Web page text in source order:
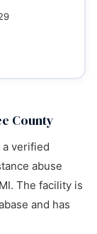
County
verified
abuse
The facility is
and has